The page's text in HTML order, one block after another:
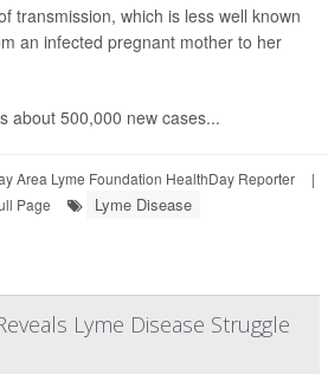
transmission, which is less well known
an infected pregnant mother to her
about 500,000 new cases...
Area Lyme Foundation HealthDay Reporter
|
Page Lyme Disease
Lyme Disease Struggle